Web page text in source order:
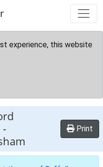
experience, this website
-
Print